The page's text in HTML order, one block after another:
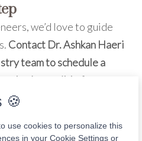
we’d love to guide
Contact Dr. Ashkan Haeri
team to schedule a
what’s possible for your
🍪
use cookies to personalize this
in your Cookie Settings or